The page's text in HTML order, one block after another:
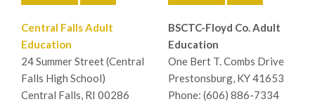
Central Falls Adult
Education
24 Summer Street (Central
Falls High School)
Central Falls, RI 00286
BSCTC-Floyd Co. Adult
Education
One Bert T. Combs Drive
Prestonsburg, KY 41653
Phone: (606) 886-7334